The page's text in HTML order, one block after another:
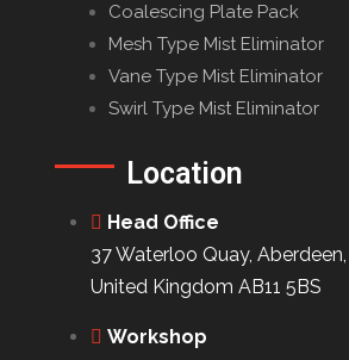
Coalescing Plate Pack
Mesh Type Mist Eliminator
Vane Type Mist Eliminator
Swirl Type Mist Eliminator
Location
Head Office
37 Waterloo Quay,
United Kingdom AB11 5BS
Workshop